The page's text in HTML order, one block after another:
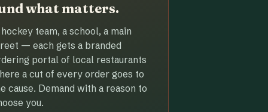
what matters.
team, a school, a main
— each gets a branded
portal of local restaurants
a cut of every order goes to
cause. Demand with a reason to
you.